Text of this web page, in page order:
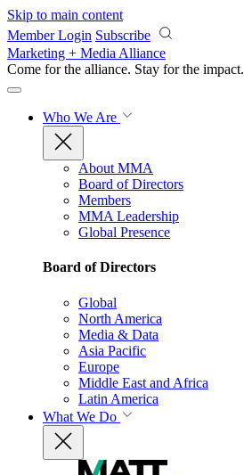
Skip to main content
Member Login Subscribe
Marketing + Media Alliance
Come for the alliance. Stay for the impact.
Who We Are
About MMA
Board of Directors
Members
MMA Leadership
Global Presence
Board of Directors
Global
North America
Media & Data
Asia Pacific
Europe
Middle East and Africa
Latin America
What We Do